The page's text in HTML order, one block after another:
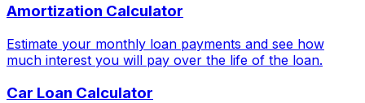
Amortization Calculator
Estimate your monthly loan payments and see how
much interest you will pay over the life of the loan.
Car Loan Calculator